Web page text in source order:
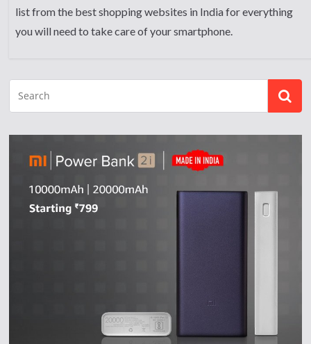
list from the best shopping websites in India for everything
you will need to take care of your smartphone.